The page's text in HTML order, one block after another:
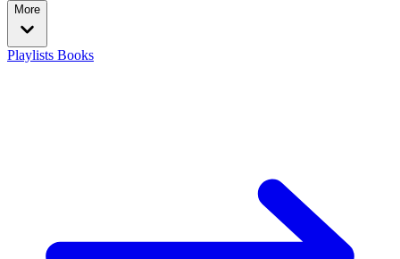
More
Playlists Books